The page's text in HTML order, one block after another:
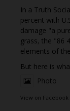
In a Truth
percent with
damage "a
grass, the "86
elements of
But here is
Photo
View on Facebook